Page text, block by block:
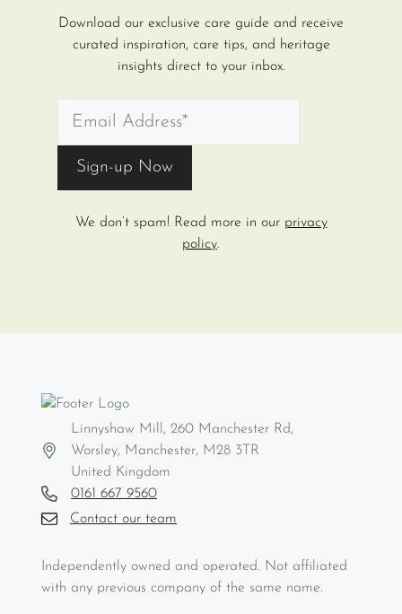
Download our exclusive care guide and receive
curated inspiration, care tips, and heritage
insights direct to your inbox.
We don’t spam! Read more in our privacy
policy.
Linnyshaw Mill, 260 Manchester Rd,
Worsley, Manchester, M28 3TR
United Kingdom
0161 667 9560
Contact our team
Independently owned and operated. Not affiliated
with any previous company of the same name.